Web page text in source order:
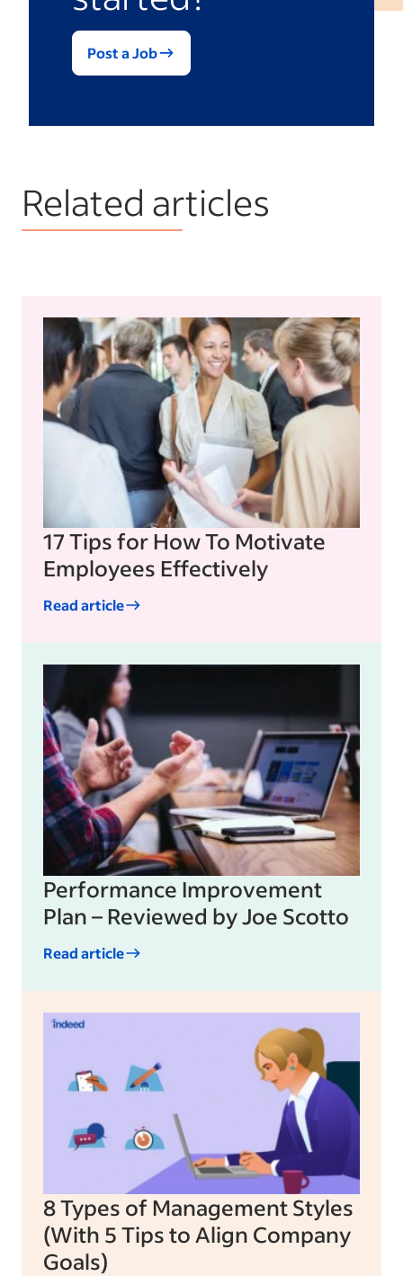
Post a Job
Related articles
17 Tips for How To Motivate
Employees Effectively
Read article
Performance Improvement
Plan – Reviewed by Joe Scotto
Read article
8 Types of Management Styles
(With 5 Tips to Align Company
Goals)